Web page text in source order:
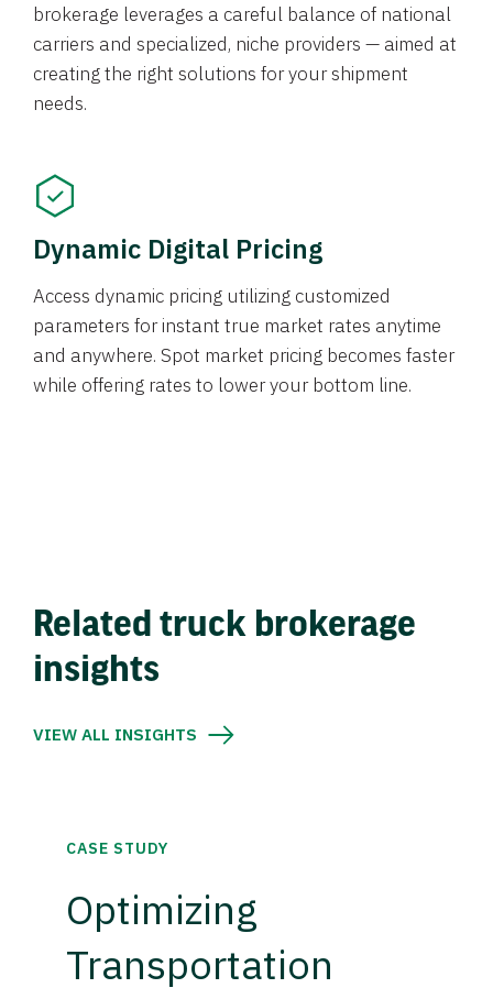
brokerage leverages a careful balance of national
carriers and specialized, niche providers — aimed at
creating the right solutions for your shipment
needs.
Dynamic Digital Pricing
Access dynamic pricing utilizing customized
parameters for instant true market rates anytime
and anywhere. Spot market pricing becomes faster
while offering rates to lower your bottom line.
Related truck brokerage
insights
VIEW ALL INSIGHTS
CASE STUDY
Optimizing
Transportation